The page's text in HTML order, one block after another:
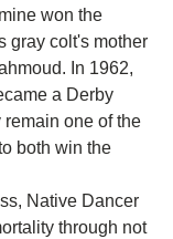
won the
gray colt's mother
In 1962,
a Derby
remain one of the
both win the
Native Dancer
through not